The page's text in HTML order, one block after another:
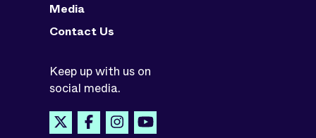
Media
Contact Us
Keep up with us on
social media.